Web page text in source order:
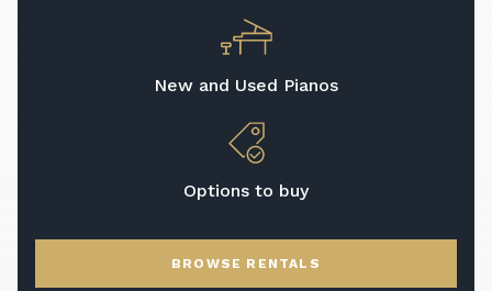
New and Used Pianos
Options to buy
BROWSE RENTALS